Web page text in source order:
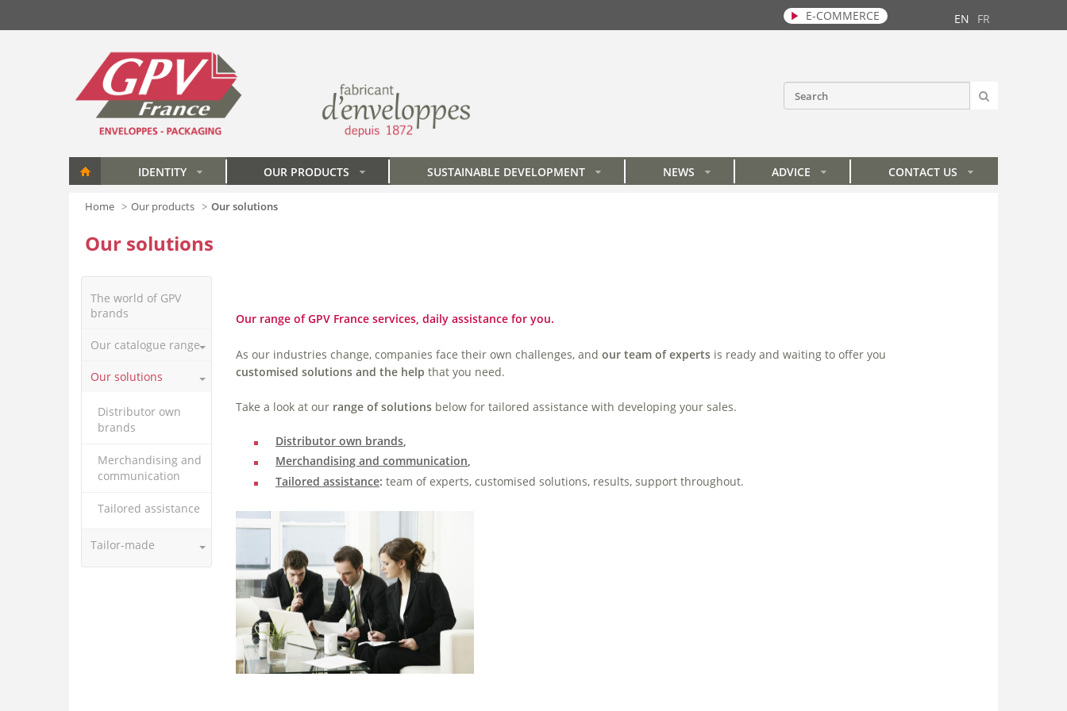
E-COMMERCE FR
EN
Search form
IDENTITY OUR PRODUCTS SUSTAINABLE DEVELOPMENT NEWS ADVICE CONTACT US
Our solutions
Home Our products Our solutions
The world of GPV
brands
Our catalogue range
Our solutions
Distributor own
brands
Merchandising and
communication
Tailored assistance
Tailor-made
Our range of GPV France services, daily assistance for you.
As our industries change, companies face their own challenges, and our team of experts is ready and waiting to offer you
customised solutions and the help that you need.
Take a look at our range of solutions below for tailored assistance with developing your sales.
Distributor own brands
Merchandising and communication
Tailored assistance: team of experts, customised solutions, results, support throughout.